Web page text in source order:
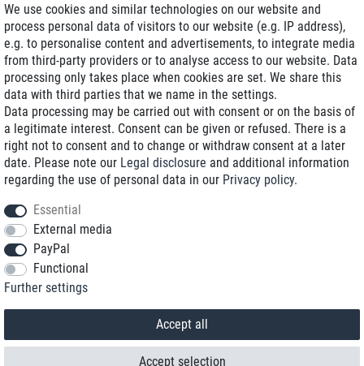
Delivery on NBD optional
Low shipping costs
Refurbished with warranty
+49 89 89 96 16 0*
We use cookies and similar technologies on our website and
process personal data of visitors to our website (e.g. IP address),
e.g. to personalise content and advertisements, to integrate media
from third-party providers or to analyse access to our website. Data
processing only takes place when cookies are set. We share this
data with third parties that we name in the settings.
Data processing may be carried out with consent or on the basis of
a legitimate interest. Consent can be given or refused. There is a
right not to consent and to change or withdraw consent at a later
date. Please note our Legal disclosure and additional information
regarding the use of personal data in our Privacy policy.
Essential
External media
PayPal
Functional
Further settings
Accept all
Accept selection